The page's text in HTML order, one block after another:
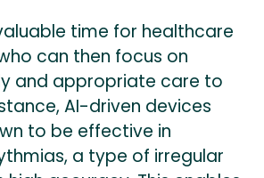
time for healthcare
can then focus on
and appropriate care to
AI-driven devices
to be effective in
a type of irregular